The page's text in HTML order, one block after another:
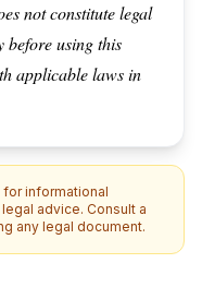
not constitute legal
before using this
applicable laws in
informational
advice. Consult a
any legal document.